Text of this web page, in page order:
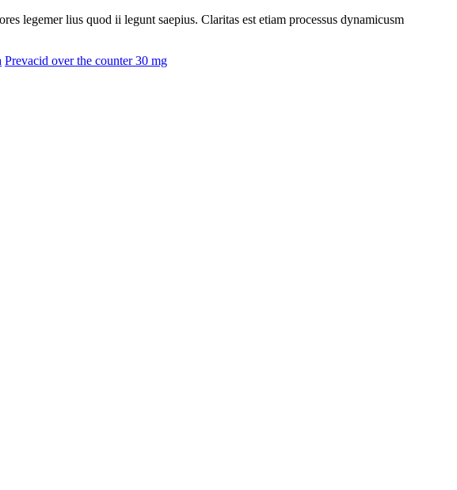
legemer lius quod ii legunt saepius. Claritas est etiam processus dynamicusm
Prevacid over the counter 30 mg